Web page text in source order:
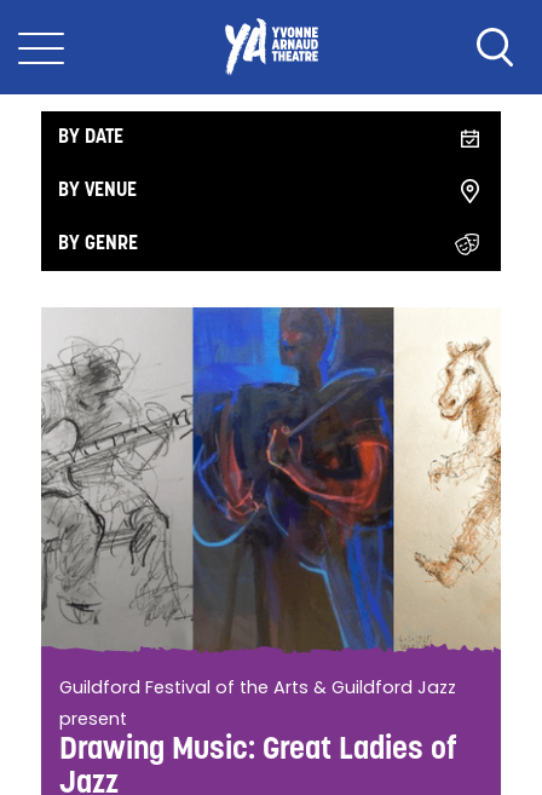
What's On Music
BY DATE
BY VENUE
BY GENRE
Guildford Festival of the Arts & Guildford Jazz
present
Drawing Music: Great Ladies of
Jazz